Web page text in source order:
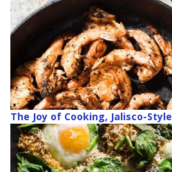
The Joy of Cooking, Jalisco-Style